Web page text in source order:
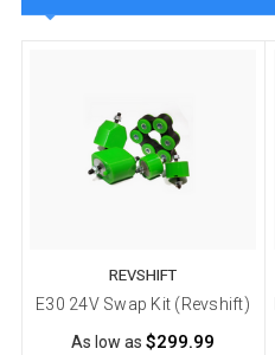
REVSHIFT
E30 24V Swap Kit (Revshift)
As low as $299.99